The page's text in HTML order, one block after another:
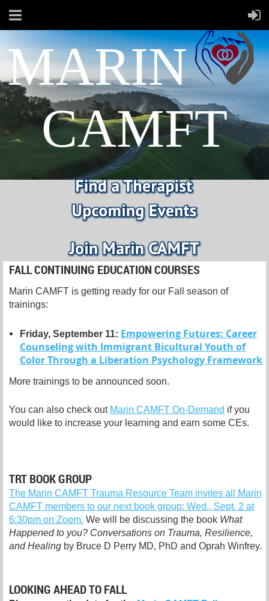
MARIN
CAMFT
FALL CONTINUING EDUCATION COURSES
Marin CAMFT is getting ready for our Fall season of
trainings:
Friday, September 11: Empowering Futures: Career
Counseling with Immigrant Bicultural Youth of
Color Through a Liberation Psychology Framework
More trainings to be announced soon.
You can also check out Marin CAMFT On-Demand if you
would like to increase your learning and earn some CEs.
TRT BOOK GROUP
The Marin CAMFT Trauma Resource Team invites all Marin
CAMFT members to our next book group: Wed., Sept. 2 at
6:30pm on Zoom. We will be discussing the book What
Happened to you? Conversations on Trauma, Resilience,
and Healing by Bruce D Perry MD, PhD and Oprah Winfrey.
LOOKING AHEAD TO FALL